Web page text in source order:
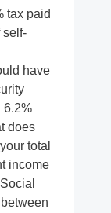
tax paid
self-
have
6.2%
does
total
income